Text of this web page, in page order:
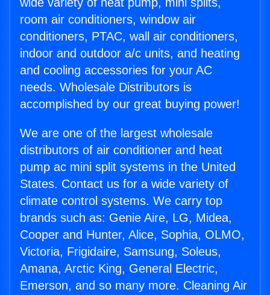
room air conditioners, window air
conditioners, PTAC, wall air conditioners,
indoor and outdoor a/c units, and heating
and cooling accessories for your AC
needs. Wholesale Distributors is
accomplished by our great buying power!
We are one of the largest wholesale
distributors of air conditioner and heat
pump ac mini split systems in the United
States. Contact us for a wide variety of
climate control systems. We carry top
brands such as: Genie Aire, LG, Midea,
Cooper and Hunter, Alice, Sophia, OLMO,
Victoria, Frigidaire, Samsung, Soleus,
Amana, Arctic King, General Electric,
Emerson, and so many more. Cleaning Air